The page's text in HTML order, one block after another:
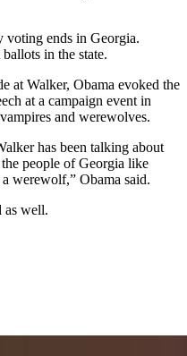
voting ends in Georgia.
in the state.
at Walker, Obama evoked the
at a campaign event in
and werewolves.
has been talking about
people of Georgia like
werewolf,” Obama said.
as well.